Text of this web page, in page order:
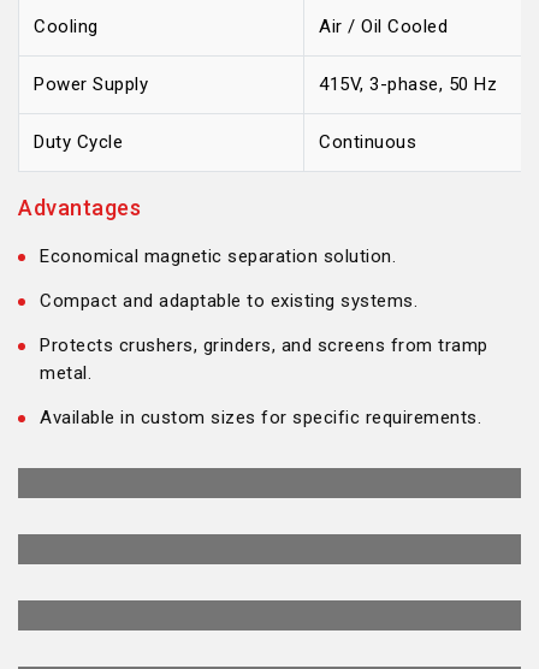
Cooling Air / Oil Cooled
Power Supply 415V, 3-phase, 50 Hz
Duty Cycle Continuous
Advantages
Economical magnetic separation solution.
Compact and adaptable to existing systems.
Protects crushers, grinders, and screens from tramp
metal.
Available in custom sizes for specific requirements.